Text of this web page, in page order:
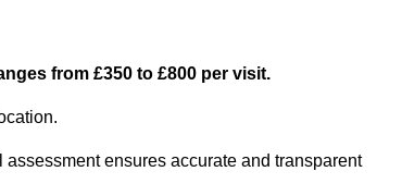
from £350 to £800 per visit.
ensures accurate and transparent